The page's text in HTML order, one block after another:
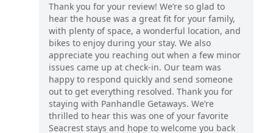
Thank you for your review! We’re so glad to
hear the house was a great fit for your family,
with plenty of space, a wonderful location, and
bikes to enjoy during your stay. We also
appreciate you reaching out when a few minor
issues came up at check-in. Our team was
happy to respond quickly and send someone
out to get everything resolved. Thank you for
staying with Panhandle Getaways. We’re
thrilled to hear this was one of your favorite
Seacrest stays and hope to welcome you back